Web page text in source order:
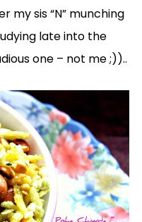
my sis “N” munching
late into the
one – not me ;))..